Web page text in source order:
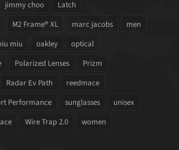
jimmy choo
Latch
M2 Frame® XL marc jacobs
men
miu oakley
optical
Polarized Lenses
Prizm
Radar Ev Path
reedmace
Performance sunglasses
unisex
Wire Trap 2.0 women